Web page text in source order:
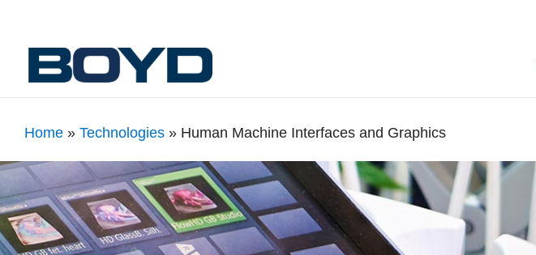
Home » Technologies » Human Machine Interfaces and Graphics